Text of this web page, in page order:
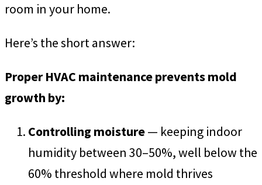
room in your home.
Here’s the short answer:
Proper HVAC maintenance prevents mold
growth by:
Controlling moisture— keeping indoor
humidity between 30–50%, well below the
60% threshold where mold thrives